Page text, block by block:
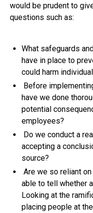
would be prudent to
questions such as:
What safeguards
have in place to
could harm
Before
have we done
potential
employees?
Do we conduct a
accepting a
source?
Are we so reliant
able to tell whether
Looking at the
placing people at